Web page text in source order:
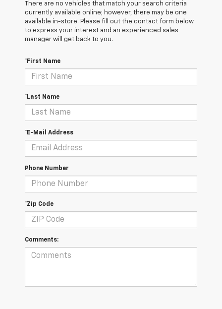
There are no vehicles that match your search criteria
currently available online; however, there may be one
available in-store. Please fill out the contact form below
to express your interest and an experienced sales
manager will get back to you.
*First Name
*Last Name
*E-Mail Address
Phone Number
*Zip Code
Comments: